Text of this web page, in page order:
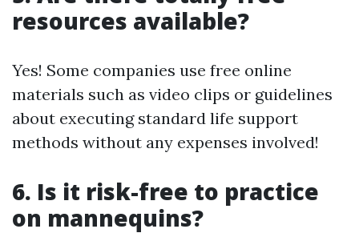
resources available?
Yes! Some companies use free online
materials such as video clips or guidelines
about executing standard life support
methods without any expenses involved!
6. Is it risk-free to practice
on mannequins?